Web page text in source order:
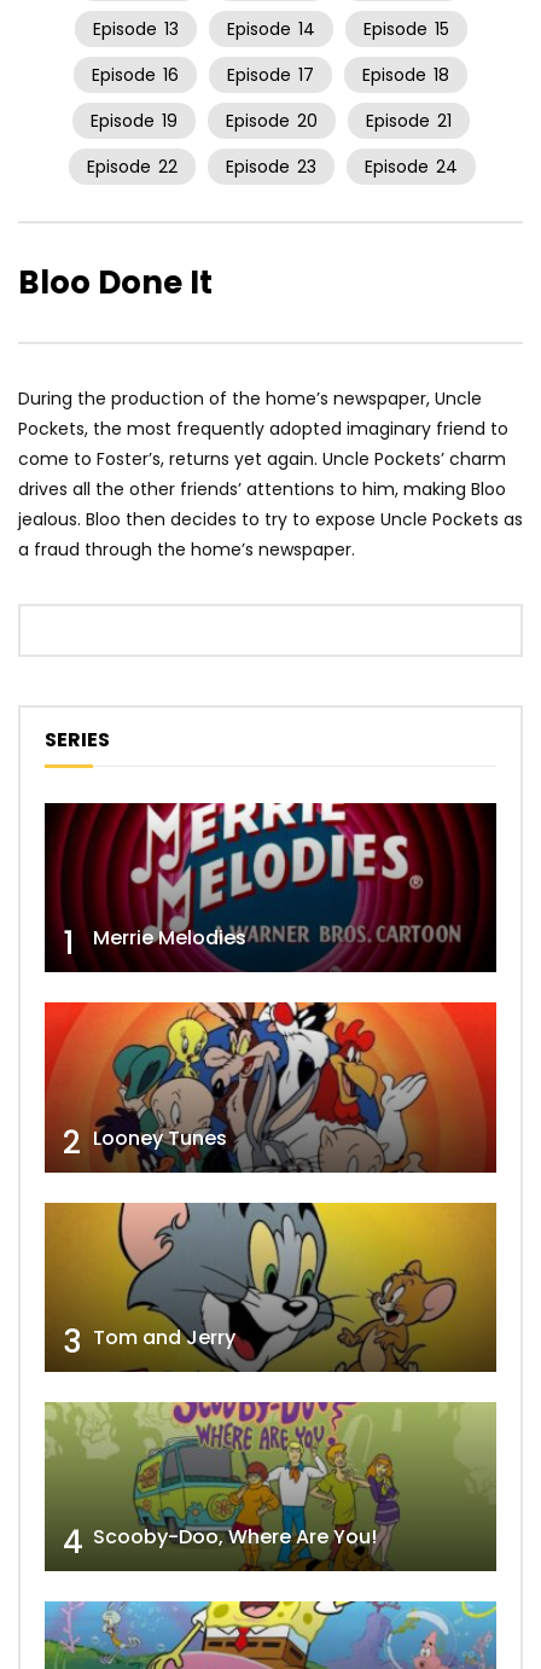
Episode 13 Episode 14 Episode 15
Episode 16 Episode 17 Episode 18
Episode 19 Episode 20 Episode 21
Episode 22 Episode 23 Episode 24
Bloo Done It
During the production of the home’s newspaper, Uncle
Pockets, the most frequently adopted imaginary friend to
come to Foster’s, returns yet again. Uncle Pockets’ charm
drives all the other friends’ attentions to him, making Bloo
jealous. Bloo then decides to try to expose Uncle Pockets as
a fraud through the home’s newspaper.
SERIES
1 Merrie Melodies
2 Looney Tunes
3 Tom and Jerry
4 Scooby-Doo, Where Are You!